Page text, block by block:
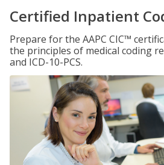
Certified Inpatient
Prepare for the AAPC CIC™
the principles of medical coding
and ICD-10-PCS.